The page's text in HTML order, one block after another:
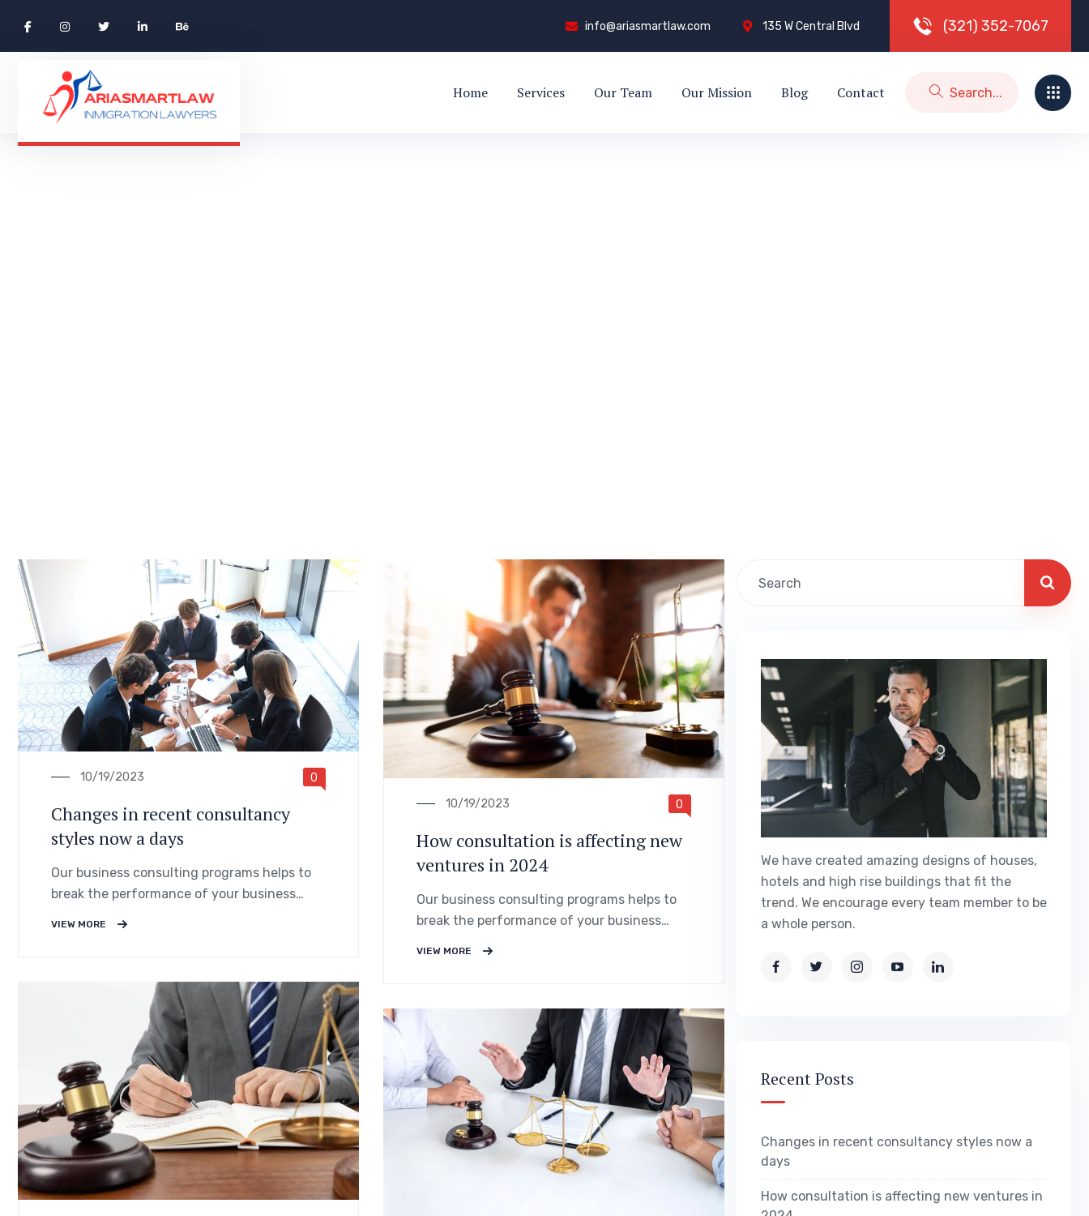
info@ariasmartlaw.com 135 W Central Blvd (321) 352-7067
Home Services Our Team Our Mission Blog Contact
10/19/2023 0
Changes in recent consultancy
styles now a days
Our business consulting programs helps to
break the performance of your business
VIEW MORE
10/19/2023 0
How consultation is affecting new
ventures in 2024
Our business consulting programs helps to
break the performance of your business
VIEW MORE
We have created amazing designs of houses,
hotels and high rise buildings that fit the
trend. We encourage every team member to be
a whole person.
Recent Posts
Changes in recent consultancy styles now a
days
How consultation is affecting new ventures in